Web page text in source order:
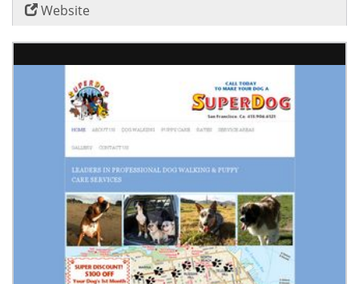
Website